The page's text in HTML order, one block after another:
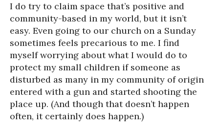
I do try to claim space that’s positive and
community-based in my world, but it isn’t
easy. Even going to our church on a Sunday
sometimes feels precarious to me. I find
myself worrying about what I would do to
protect my small children if someone as
disturbed as many in my community of origin
entered with a gun and started shooting the
place up. (And though that doesn’t happen
often, it certainly does happen.)